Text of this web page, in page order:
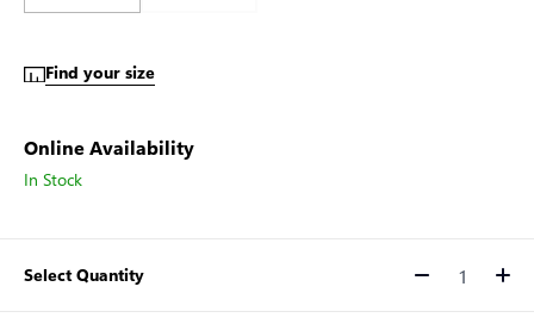
Find your size
Online Availability
In Stock
Select Quantity Quantity